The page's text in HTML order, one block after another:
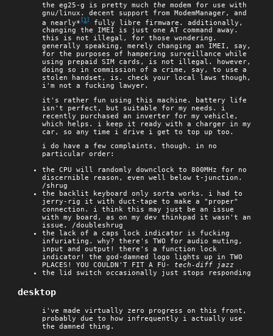
the eg25-g is pretty much the
modem for use with
gnu/linux. decent support from ModemManager, and
a nearly* [1] fully libre firmware. additionally,
changing the IMEI is just one AT command away.
this is not illegal, for those wondering.
generally speaking, merely changing an IMEI, say,
for the purposes of hampering surveillance while
using prepaid SIM cards, is not illegal. however,
doing so in commission of a crime, say, to use a
stolen handset, is. check your local laws though,
i'm not a fucking lawyer.
it's rather fun using this machine. battery life
isn't perfect, but suitable for my needs. i
recently purchased an inverter for my vehicle,
which helps. i keep it ready with a charger in my
car, so any time i drive i get to top up too.
i do have a few complaints, though. in no
particular order:
the CPU will randomly downclock to 800MHz for no
discernible reason, even well below t-junction.
/shrug
the backlit keyboard only sorta works. i had to
jerry-rig it with duct-tape to make a "proper"
connection. i think this may just be an issue
with my board, as on my dev thinkpad it wasn't an
issue. /doubleshrug
the lack of a caps lock indicator is fucking
infuriating. why? there's TWO for audio muting,
input and output! there's a function lock
indicator! the god-damned logo lights up in TWO
PLACES! YOU COULDN'T FIT A FU- tech-diff jazz
the lid switch occasionally just stops responding
desktop
i've made virtually zero progress on this front,
probably due to how infrequently i actually use
the damned thing.